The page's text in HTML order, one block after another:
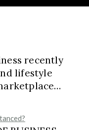
recently
lifestyle